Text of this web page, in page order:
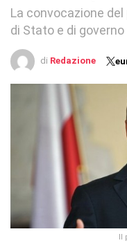
La convocazione
di Stato e di governo
di Redazione